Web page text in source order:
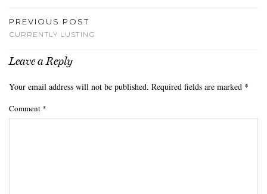
PREVIOUS POST
CURRENTLY LUSTING
Leave a Reply
Your email address will not be published. Required fields are marked *
Comment *